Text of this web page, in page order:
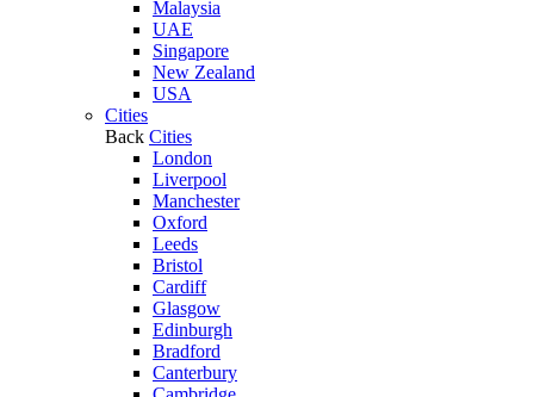
Malaysia
UAE
Singapore
New Zealand
USA
Cities
Back Cities
London
Liverpool
Manchester
Oxford
Leeds
Bristol
Cardiff
Glasgow
Edinburgh
Bradford
Canterbury